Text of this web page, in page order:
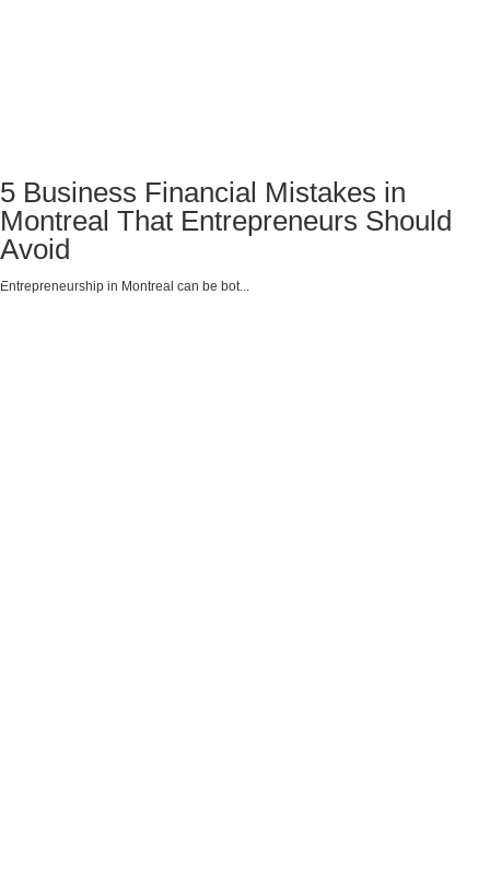
5 Business Financial Mistakes in
Montreal That Entrepreneurs Should
Avoid
Entrepreneurship in Montreal can be bot...